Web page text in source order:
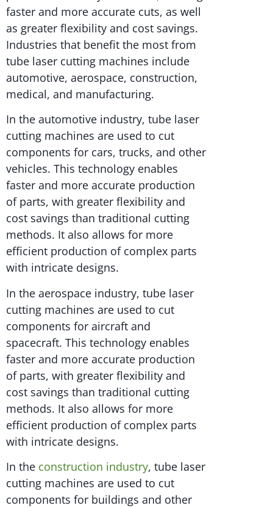
faster and more accurate cuts, as well
as greater flexibility and cost savings.
Industries that benefit the most from
tube laser cutting machines include
automotive, aerospace, construction,
medical, and manufacturing.
In the automotive industry, tube laser
cutting machines are used to cut
components for cars, trucks, and other
vehicles. This technology enables
faster and more accurate production
of parts, with greater flexibility and
cost savings than traditional cutting
methods. It also allows for more
efficient production of complex parts
with intricate designs.
In the aerospace industry, tube laser
cutting machines are used to cut
components for aircraft and
spacecraft. This technology enables
faster and more accurate production
of parts, with greater flexibility and
cost savings than traditional cutting
methods. It also allows for more
efficient production of complex parts
with intricate designs.
In the construction industry, tube laser
cutting machines are used to cut
components for buildings and other